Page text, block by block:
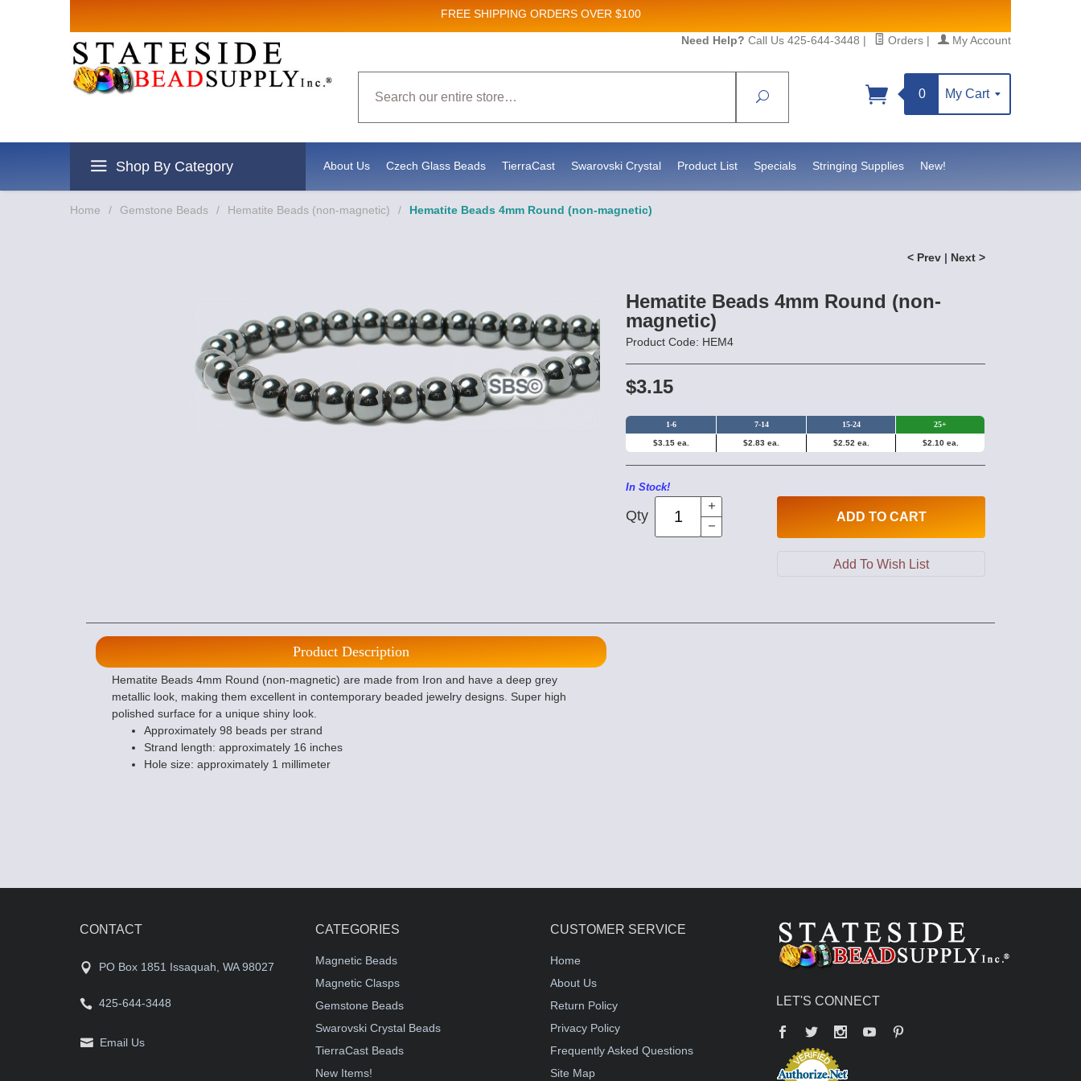
FREE SHIPPING ORDERS OVER $100
Need Help? Call Us 425-644-3448 | Orders | My Account
Search
0 My Cart
Shop By Category About Us Czech Glass Beads TierraCast Swarovski Crystal Product List Specials Stringing Supplies New!
Home / Gemstone Beads / Hematite Beads (non-magnetic) / Hematite Beads 4mm Round (non-magnetic)
< Prev | Next >
Hematite Beads 4mm Round (non-
magnetic)
Product Code: HEM4
$3.15
1-6 7-14 15-24 25+
$3.15 ea. $2.83 ea. $2.52 ea. $2.10 ea.
In Stock!
Qty ADD TO CART
Product Description
Hematite Beads 4mm Round (non-magnetic) are made from Iron and have a deep grey
metallic look, making them excellent in contemporary beaded jewelry designs. Super high
polished surface for a unique shiny look.
Approximately 98 beads per strand
Strand length: approximately 16 inches
Hole size: approximately 1 millimeter
CONTACT
PO Box 1851 Issaquah, WA 98027
425-644-3448
Email Us
CATEGORIES
Magnetic Beads
Magnetic Clasps
Gemstone Beads
Swarovski Crystal Beads
TierraCast Beads
New Items!
CUSTOMER SERVICE
Home
About Us
Return Policy
Privacy Policy
Frequently Asked Questions
Site Map
LET'S CONNECT
Facebook
Twitter YouTube
Sign up for Sales and New Product updates!
Email
Sign up!
revoke your consent to receive emails at any time by using the SafeUnsubscribe® link, found at the bottom of every email.Emails are serviced by Constant Contact.